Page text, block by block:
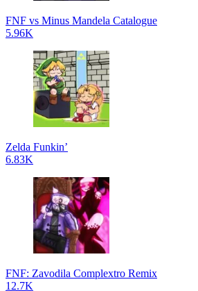
FNF vs Minus Mandela Catalogue
5.96K
Zelda Funkin’
6.83K
FNF: Zavodila Complextro Remix
12.7K